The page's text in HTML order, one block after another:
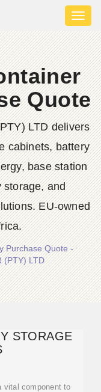
Quote
LTD delivers
cabinets, battery
base station
storage, and
EU-owned
Purchase Quote -
(PTY) LTD
STORAGE
vital component to